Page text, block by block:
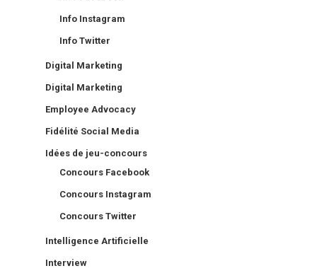
Info Instagram
Info Twitter
Digital Marketing
Digital Marketing
Employee Advocacy
Fidélité Social Media
Idées de jeu-concours
Concours Facebook
Concours Instagram
Concours Twitter
Intelligence Artificielle
Interview